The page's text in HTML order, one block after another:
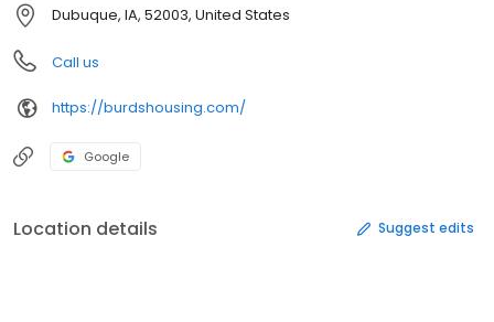
Dubuque, IA, 52003, United States
Call us
https://burdshousing.com/
Google
Location details Suggest edits